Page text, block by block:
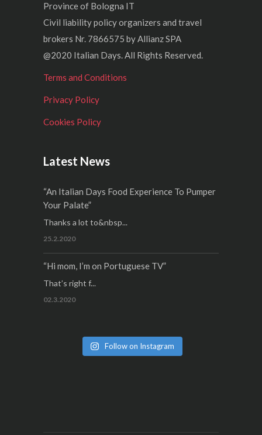
Province of Bologna IT
Civil liability policy organizers and travel
brokers Nr. 7866575 by Allianz SPA
@2020 Italian Days. All Rights Reserved.
Terms and Conditions
Privacy Policy
Cookies Policy
Latest News
“An Italian Days Food Experience To Pumper
Your Palate”
Thanks a lot to&nbsp...
25.2.2020
“Hi mom, I’m on Portuguese TV”
That’s right f...
02.3.2020
Follow on Instagram